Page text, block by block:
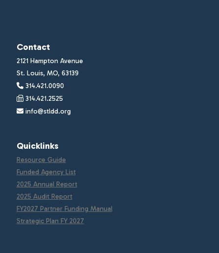
Contact
2121 Hampton Avenue
St. Louis, MO, 63139
314.421.0090
314.421.2525
info@stldd.org
Quicklinks
Resource Guide
Funded Agency List
2025 Annual Report
2025 Audit Report
FY2027 Partner Funding Manual
Strategic Plan FY 2027